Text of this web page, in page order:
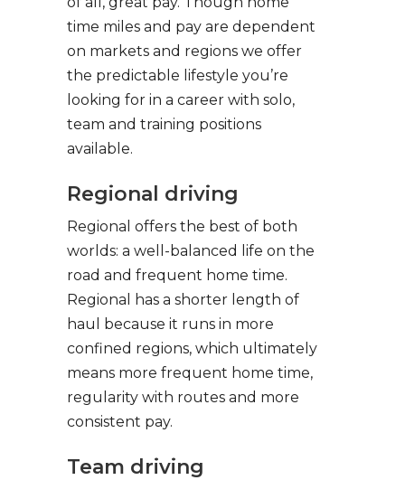
time miles and pay are dependent
on markets and regions we offer
the predictable lifestyle you’re
looking for in a career with solo,
team and training positions
available.
Regional driving
Regional offers the best of both
worlds: a well-balanced life on the
road and frequent home time.
Regional has a shorter length of
haul because it runs in more
confined regions, which ultimately
means more frequent home time,
regularity with routes and more
consistent pay.
Team driving